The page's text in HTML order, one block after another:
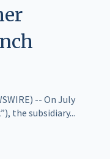
-- On July
the subsidiary...